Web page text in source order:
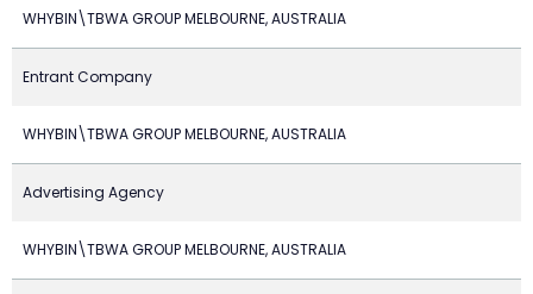
WHYBIN\TBWA GROUP MELBOURNE, AUSTRALIA
Entrant Company
WHYBIN\TBWA GROUP MELBOURNE, AUSTRALIA
Advertising Agency
WHYBIN\TBWA GROUP MELBOURNE, AUSTRALIA